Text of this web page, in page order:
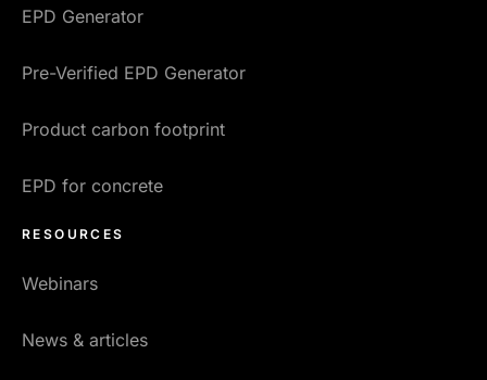
EPD Generator
Pre-Verified EPD Generator
Product carbon footprint
EPD for concrete
RESOURCES
Webinars
News & articles